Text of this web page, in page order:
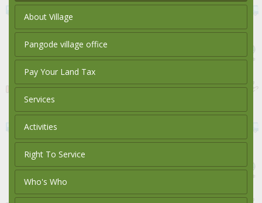
About Village
Pangode village office
Pay Your Land Tax
Services
Activities
Right To Service
Who's Who